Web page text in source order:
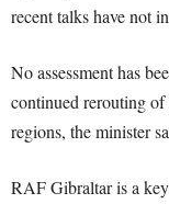
recent talks have not
No assessment has
continued rerouting
regions, the minister
RAF Gibraltar is a